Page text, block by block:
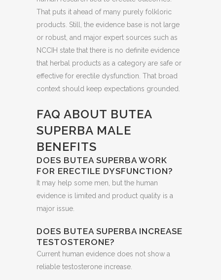
That puts it ahead of many purely folkloric
products. Still, the evidence base is not large
or robust, and major expert sources such as
NCCIH state that there is no definite evidence
that herbal products as a category are safe or
effective for erectile dysfunction. That broad
context should keep expectations grounded.
FAQ ABOUT BUTEA
SUPERBA MALE
BENEFITS
DOES BUTEA SUPERBA WORK
FOR ERECTILE DYSFUNCTION?
It may help some men, but the human
evidence is limited and product quality is a
major issue.
DOES BUTEA SUPERBA INCREASE
TESTOSTERONE?
Current human evidence does not show a
reliable testosterone increase.